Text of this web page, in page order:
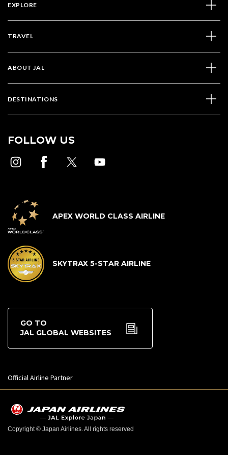
EXPLORE
TRAVEL
ABOUT JAL
DESTINATIONS
FOLLOW US
APEX WORLD CLASS AIRLINE
SKYTRAX 5-STAR AIRLINE
GO TO
JAL GLOBAL WEBSITES
Official Airline Partner
Copyright © Japan Airlines. All rights reserved